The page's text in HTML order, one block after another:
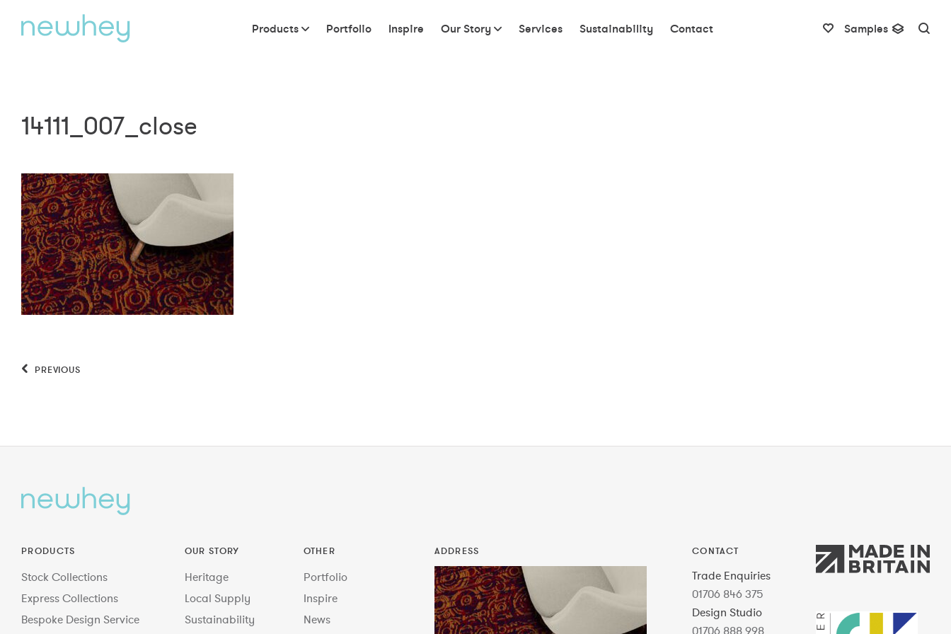
Products Portfolio Inspire Our Story Services Sustainability Contact Samples
14111_007_close
PREVIOUS
PRODUCTS
Stock Collections
Express Collections
Bespoke Design Service
OUR STORY
Heritage
Local Supply
Sustainability
OTHER
Portfolio
Inspire
News
ADDRESS CONTACT
Trade Enquiries
01706 846 375
Design Studio
01706 888 998